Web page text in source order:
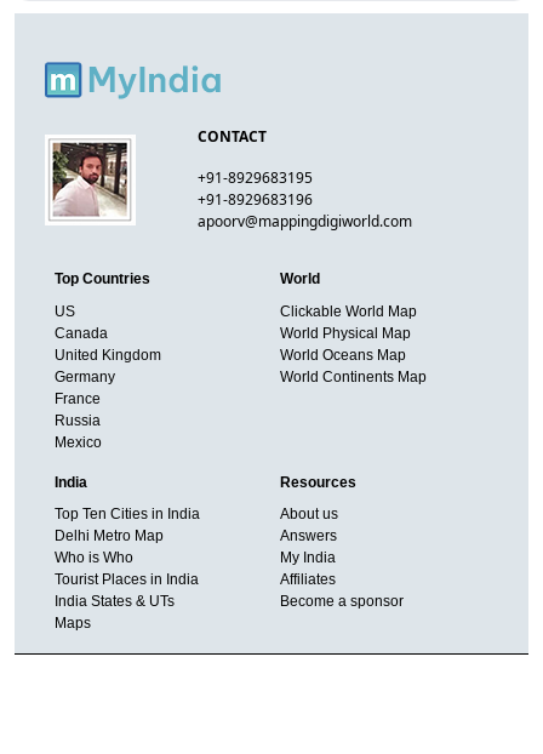
CONTACT
+91-8929683195
+91-8929683196
apoorv@mappingdigiworld.com
Top Countries
US
Canada
United Kingdom
Germany
France
Russia
Mexico
World
Clickable World Map
World Physical Map
World Oceans Map
World Continents Map
India
Top Ten Cities in India
Delhi Metro Map
Who is Who
Tourist Places in India
India States & UTs
Maps
Resources
About us
Answers
My India
Affiliates
Become a sponsor